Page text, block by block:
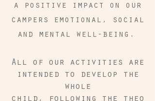
a positive impact on our
campers emotional, social
and mental well-being.
All of our activities are
intended to develop the
whole